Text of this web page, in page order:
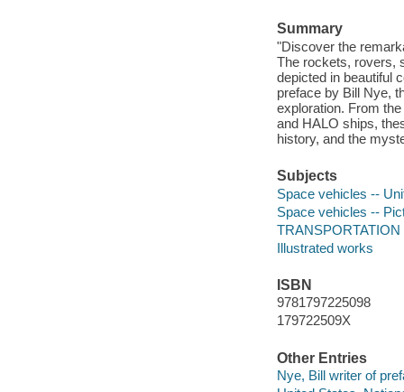
Summary
"Discover the
The rockets, rovers,
depicted in beautiful
preface by Bill Nye,
exploration. From
and HALO ships,
history, and the
Subjects
Space vehicles --
Space vehicles --
TRANSPORTATION
Illustrated works
ISBN
9781797225098
179722509X
Other Entries
Nye, Bill writer of